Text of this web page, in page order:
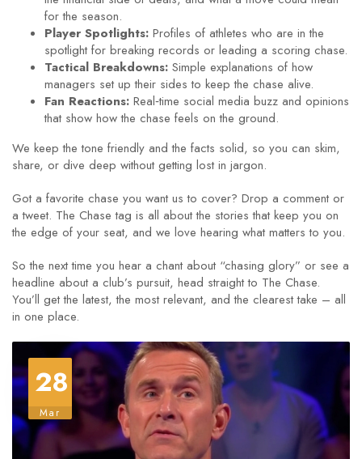
for the season.
Player Spotlights: Profiles of athletes who are in the
spotlight for breaking records or leading a scoring chase.
Tactical Breakdowns: Simple explanations of how
managers set up their sides to keep the chase alive.
Fan Reactions: Real‑time social media buzz and opinions
that show how the chase feels on the ground.
We keep the tone friendly and the facts solid, so you can skim,
share, or dive deep without getting lost in jargon.
Got a favorite chase you want us to cover? Drop a comment or
a tweet. The Chase tag is all about the stories that keep you on
the edge of your seat, and we love hearing what matters to you.
So the next time you hear a chant about “chasing glory” or see a
headline about a club’s pursuit, head straight to The Chase.
You’ll get the latest, the most relevant, and the clearest take – all
in one place.
28
Mar